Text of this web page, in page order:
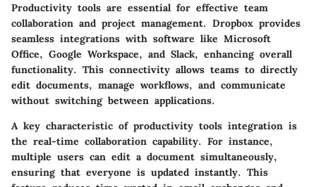
Productivity tools are essential for effective team
collaboration and project management. Dropbox provides
seamless integrations with software like Microsoft
Office, Google Workspace, and Slack, enhancing overall
functionality. This connectivity allows teams to directly
edit documents, manage workflows, and communicate
without switching between applications.
A key characteristic of productivity tools integration is
the real-time collaboration capability. For instance,
multiple users can edit a document simultaneously,
ensuring that everyone is updated instantly. This